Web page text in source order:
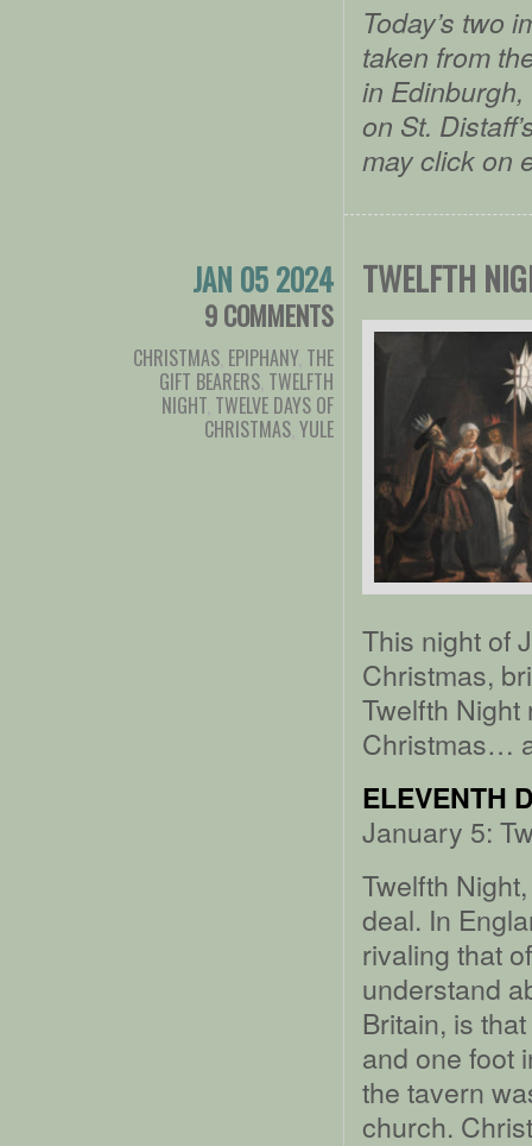
Today’s two
taken from
in
on St.
may click on
JAN 05 2024
9 COMMENTS
CHRISTMAS EPIPHANY, THE
GIFT BEARERS TWELFTH
NIGHT TWELVE DAYS OF
CHRISTMAS YULE
TWELFTH
This night of
Christmas,
Twelfth Night
Christmas…
ELEVENTH
January 5:
Twelfth
deal. In
rivaling that
understand
Britain, is
and one foot
the tavern
church.